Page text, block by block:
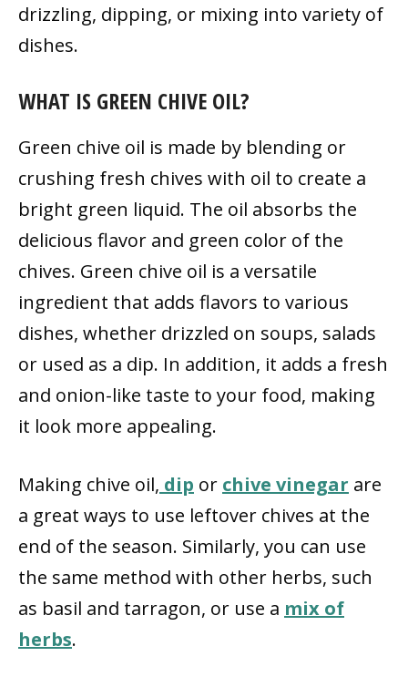
drizzling, dipping, or mixing into variety of
dishes.
WHAT IS GREEN CHIVE OIL?
Green chive oil is made by blending or
crushing fresh chives with oil to create a
bright green liquid. The oil absorbs the
delicious flavor and green color of the
chives. Green chive oil is a versatile
ingredient that adds flavors to various
dishes, whether drizzled on soups, salads
or used as a dip. In addition, it adds a fresh
and onion-like taste to your food, making
it look more appealing.
Making chive oil, dip or chive vinegar are
a great ways to use leftover chives at the
end of the season. Similarly, you can use
the same method with other herbs, such
as basil and tarragon, or use a mix of
herbs.